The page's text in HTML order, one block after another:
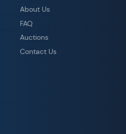
About Us
FAQ
Auctions
Contact Us